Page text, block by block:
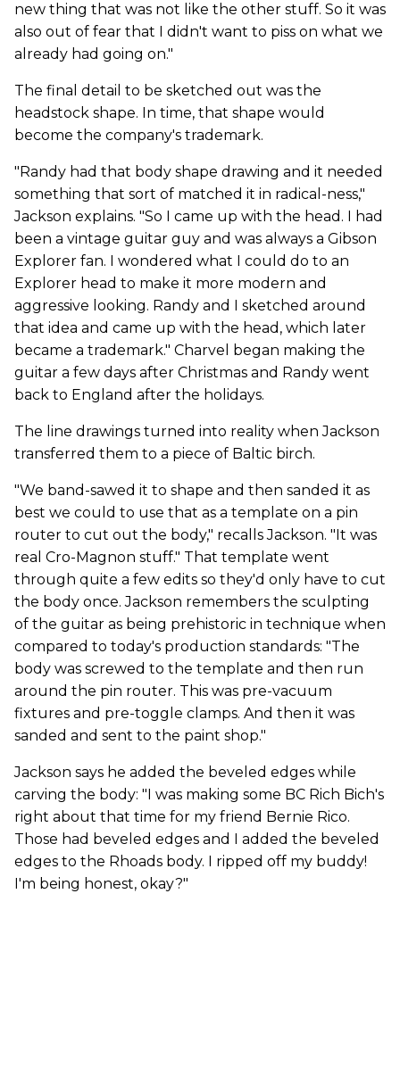
new thing that was not like the other stuff. So it was
also out of fear that I didn't want to piss on what we
already had going on."
The final detail to be sketched out was the
headstock shape. In time, that shape would
become the company's trademark.
"Randy had that body shape drawing and it needed
something that sort of matched it in radical-ness,"
Jackson explains. "So I came up with the head. I had
been a vintage guitar guy and was always a Gibson
Explorer fan. I wondered what I could do to an
Explorer head to make it more modern and
aggressive looking. Randy and I sketched around
that idea and came up with the head, which later
became a trademark." Charvel began making the
guitar a few days after Christmas and Randy went
back to England after the holidays.
The line drawings turned into reality when Jackson
transferred them to a piece of Baltic birch.
"We band-sawed it to shape and then sanded it as
best we could to use that as a template on a pin
router to cut out the body," recalls Jackson. "It was
real Cro-Magnon stuff." That template went
through quite a few edits so they'd only have to cut
the body once. Jackson remembers the sculpting
of the guitar as being prehistoric in technique when
compared to today's production standards: "The
body was screwed to the template and then run
around the pin router. This was pre-vacuum
fixtures and pre-toggle clamps. And then it was
sanded and sent to the paint shop."
Jackson says he added the beveled edges while
carving the body: "I was making some BC Rich Bich's
right about that time for my friend Bernie Rico.
Those had beveled edges and I added the beveled
edges to the Rhoads body. I ripped off my buddy!
I'm being honest, okay?"